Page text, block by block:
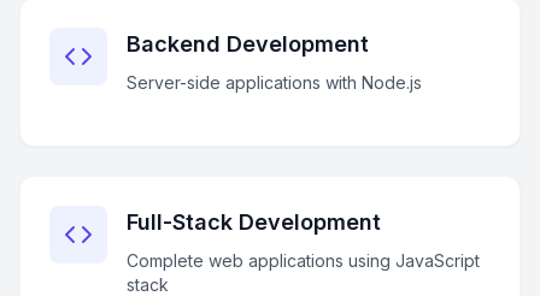
Backend Development
Server-side applications with Node.js
Full-Stack Development
Complete web applications using JavaScript
stack